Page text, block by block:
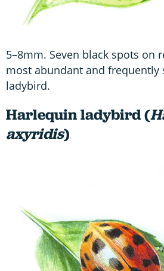
5–8mm. Seven black spots on
most abundant and frequently
ladybird.
Harlequin ladybird (
axyridis)